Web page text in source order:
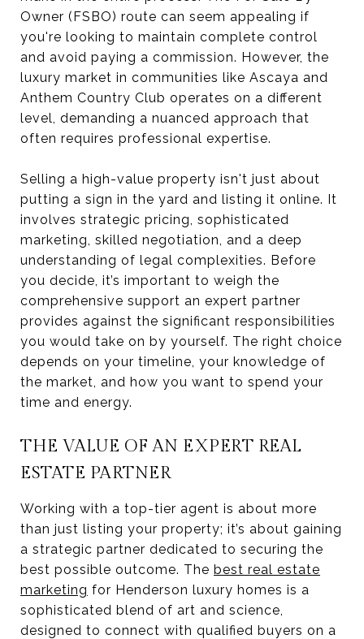
Owner (FSBO) route can seem appealing if
you're looking to maintain complete control
and avoid paying a commission. However, the
luxury market in communities like Ascaya and
Anthem Country Club operates on a different
level, demanding a nuanced approach that
often requires professional expertise.
Selling a high-value property isn't just about
putting a sign in the yard and listing it online. It
involves strategic pricing, sophisticated
marketing, skilled negotiation, and a deep
understanding of legal complexities. Before
you decide, it’s important to weigh the
comprehensive support an expert partner
provides against the significant responsibilities
you would take on by yourself. The right choice
depends on your timeline, your knowledge of
the market, and how you want to spend your
time and energy.
THE VALUE OF AN EXPERT REAL
ESTATE PARTNER
Working with a top-tier agent is about more
than just listing your property; it’s about gaining
a strategic partner dedicated to securing the
best possible outcome. The best real estate
marketing for Henderson luxury homes is a
sophisticated blend of art and science,
designed to connect with qualified buyers on a